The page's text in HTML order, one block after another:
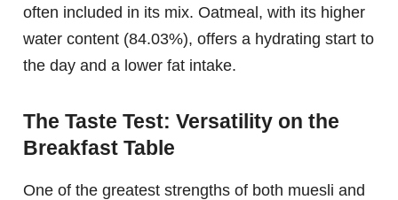
often included in its mix. Oatmeal, with its higher
water content (84.03%), offers a hydrating start to
the day and a lower fat intake.
The Taste Test: Versatility on the
Breakfast Table
One of the greatest strengths of both muesli and